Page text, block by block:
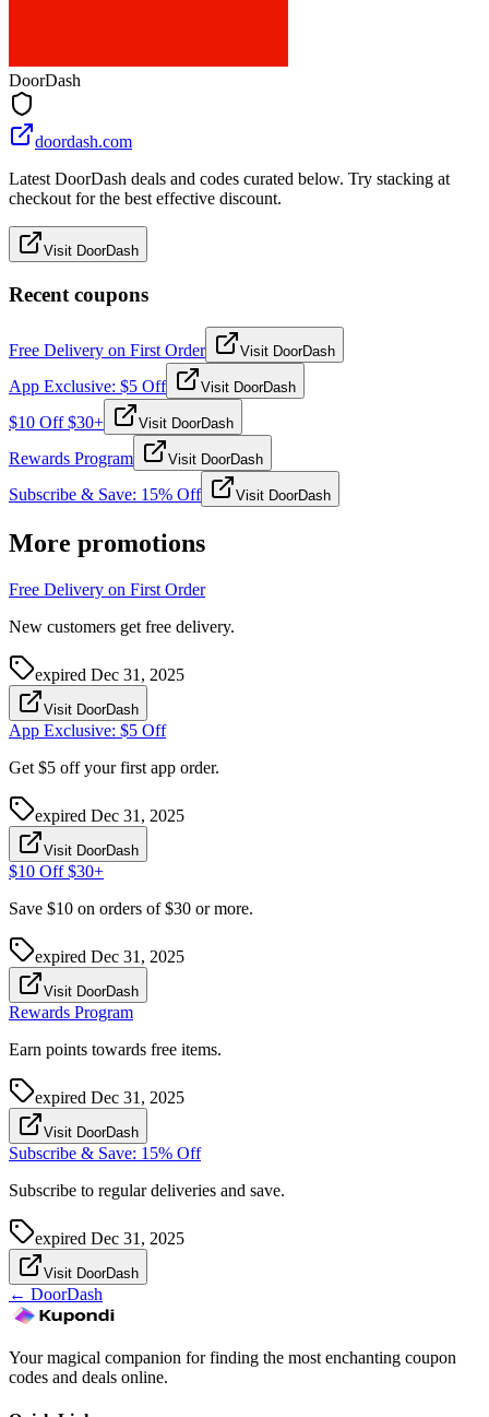
DoorDash
doordash.com
Latest DoorDash deals and codes curated below. Try stacking at
checkout for the best effective discount.
Visit DoorDash
Recent coupons
Free Delivery on First Order Visit DoorDash
App Exclusive: $5 Off Visit DoorDash
$10 Off $30+ Visit DoorDash
Rewards Program Visit DoorDash
Subscribe & Save: 15% Off Visit DoorDash
More promotions
Free Delivery on First Order
New customers get free delivery.
expired Dec 31, 2025
Visit DoorDash
App Exclusive: $5 Off
Get $5 off your first app order.
expired Dec 31, 2025
Visit DoorDash
$10 Off $30+
Save $10 on orders of $30 or more.
expired Dec 31, 2025
Visit DoorDash
Rewards Program
Earn points towards free items.
expired Dec 31, 2025
Visit DoorDash
Subscribe & Save: 15% Off
Subscribe to regular deliveries and save.
expired Dec 31, 2025
Visit DoorDash
← DoorDash
Your magical companion for finding the most enchanting coupon
codes and deals online.